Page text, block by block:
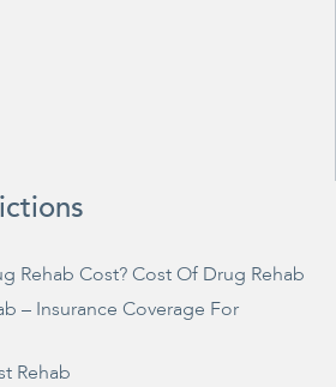
Rehab Cost? Cost Of Drug Rehab
– Insurance Coverage For
Rehab